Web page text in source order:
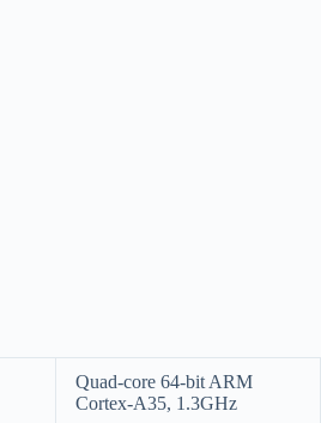
Quad-core 64-bit ARM
Cortex-A35, 1.3GHz